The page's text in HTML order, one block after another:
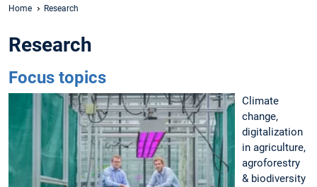
Home Research
Research
Focus topics
Climate
change,
digitalization
in agriculture,
agroforestry
& biodiversity